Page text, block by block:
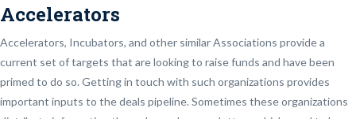
Accelerators
Accelerators, Incubators, and other similar Associations provide a
current set of targets that are looking to raise funds and have been
primed to do so. Getting in touch with such organizations provides
important inputs to the deals pipeline. Sometimes these organizations